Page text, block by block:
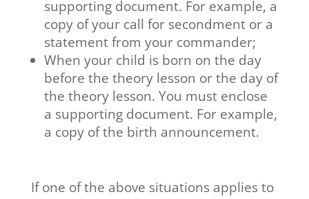
supporting document. For example, a
copy of your call for secondment or a
statement from your commander;
When your child is born on the day
before the theory lesson or the day of
the theory lesson. You must enclose
a supporting document. For example,
a copy of the birth announcement.
If one of the above situations applies to